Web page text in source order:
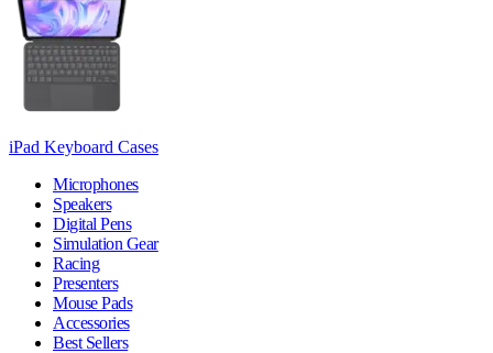
iPad Keyboard Cases
Microphones
Speakers
Digital Pens
Simulation Gear
Racing
Presenters
Mouse Pads
Accessories
Best Sellers